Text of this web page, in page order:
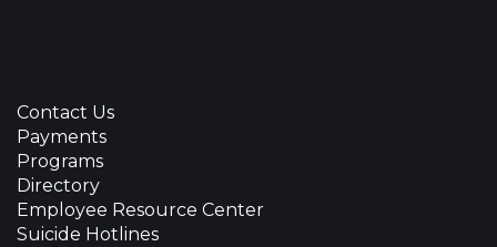
Contact Us
Payments
Programs
Directory
Employee Resource Center
Suicide Hotlines